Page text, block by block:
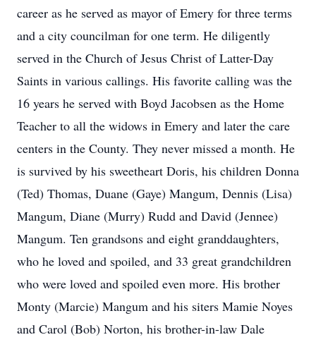
career as he served as mayor of Emery for three terms
and a city councilman for one term. He diligently
served in the Church of Jesus Christ of Latter-Day
Saints in various callings. His favorite calling was the
16 years he served with Boyd Jacobsen as the Home
Teacher to all the widows in Emery and later the care
centers in the County. They never missed a month. He
is survived by his sweetheart Doris, his children Donna
(Ted) Thomas, Duane (Gaye) Mangum, Dennis (Lisa)
Mangum, Diane (Murry) Rudd and David (Jennee)
Mangum. Ten grandsons and eight granddaughters,
who he loved and spoiled, and 33 great grandchildren
who were loved and spoiled even more. His brother
Monty (Marcie) Mangum and his siters Mamie Noyes
and Carol (Bob) Norton, his brother-in-law Dale